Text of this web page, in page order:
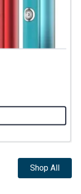
Shop All